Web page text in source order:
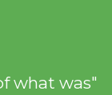
what was"